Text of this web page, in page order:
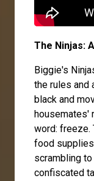
The Ninjas:
Biggie's
the rules and
black and
housemates'
word: freeze.
food
scrambling
confiscated